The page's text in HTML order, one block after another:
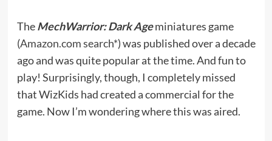
TheMechWarrior: Dark Ageminiatures game
(Amazon.com search*) was published over a decade
ago and was quite popular at the time. And fun to
play! Surprisingly, though, I completely missed
that WizKids had created a commercial for the
game. Now I’m wondering where this was aired.